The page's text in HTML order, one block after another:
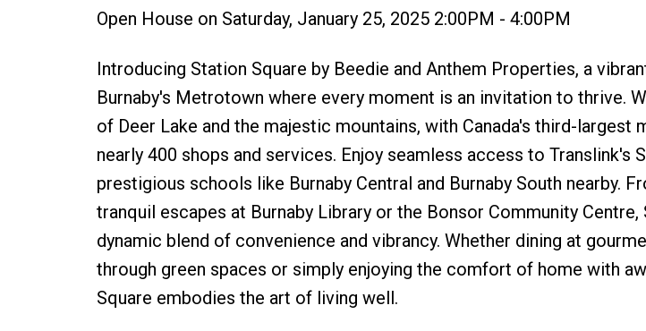
Open House on Saturday, January 25, 2025 2:00PM - 4:00PM
Introducing Station Square by Beedie and Anthem Properties, a
Burnaby's Metrotown where every moment is an invitation to thrive.
of Deer Lake and the majestic mountains, with Canada's third-largest
nearly 400 shops and services. Enjoy seamless access to Translink's
prestigious schools like Burnaby Central and Burnaby South nearby.
tranquil escapes at Burnaby Library or the Bonsor Community
dynamic blend of convenience and vibrancy. Whether dining at
through green spaces or simply enjoying the comfort of home with
Square embodies the art of living well.